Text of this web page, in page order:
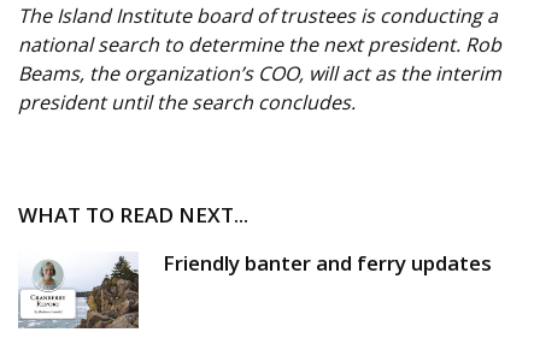
The Island Institute board of trustees is conducting a
national search to determine the next president. Rob
Beams, the organization’s COO, will act as the interim
president until the search concludes.
WHAT TO READ NEXT...
Friendly banter and ferry updates